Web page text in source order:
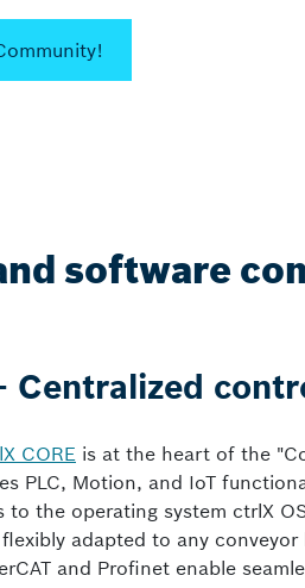
software
Centralized
CORE is at the heart of the
PLC, Motion, and IoT
to the operating system ctrlX
adapted to any
and Profinet enable